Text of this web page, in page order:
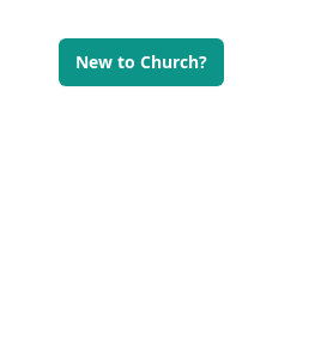
New to Church?